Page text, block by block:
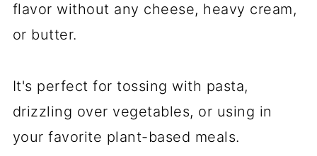
flavor without any cheese, heavy cream,
or butter.
It's perfect for tossing with pasta,
drizzling over vegetables, or using in
your favorite plant-based meals.